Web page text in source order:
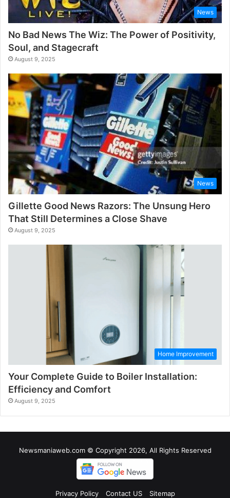
News
No Bad News The Wiz: The Power of Positivity,
Soul, and Stagecraft
August 9, 2025
News
Gillette Good News Razors: The Unsung Hero
That Still Determines a Close Shave
August 9, 2025
Home Improvement
Your Complete Guide to Boiler Installation:
Efficiency and Comfort
August 9, 2025
Newsmaniaweb.com © Copyright 2026, All Rights Reserved
Privacy Policy Contact US Sitemap